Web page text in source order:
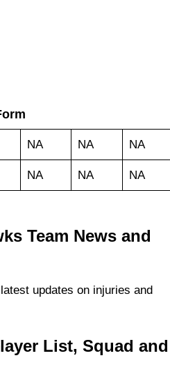
NA NA NA
NA NA NA
Team News and
updates on injuries and
List, Squad and